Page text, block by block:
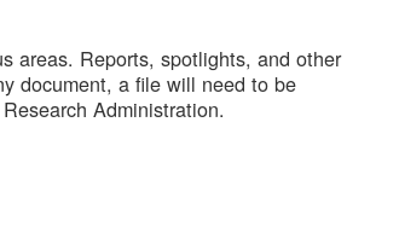
areas. Reports, spotlights, and other
document, a file will need to be
Administration.